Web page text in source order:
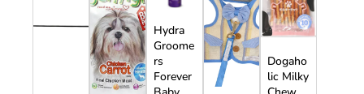
Hydra
Groome
rs
Forever
Dogaho
lic Milky